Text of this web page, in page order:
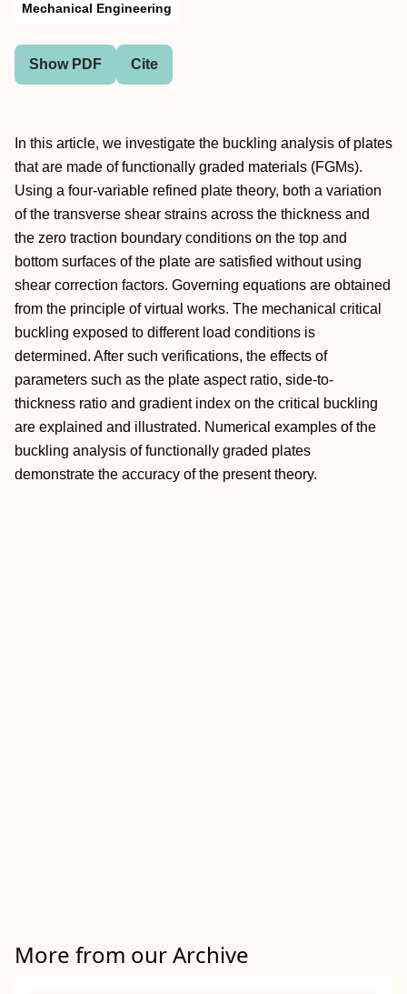
Mechanical Engineering
Show PDF Cite
In this article, we investigate the buckling analysis of plates
that are made of functionally graded materials (FGMs).
Using a four-variable refined plate theory, both a variation
of the transverse shear strains across the thickness and
the zero traction boundary conditions on the top and
bottom surfaces of the plate are satisfied without using
shear correction factors. Governing equations are obtained
from the principle of virtual works. The mechanical critical
buckling exposed to different load conditions is
determined. After such verifications, the effects of
parameters such as the plate aspect ratio, side-to-
thickness ratio and gradient index on the critical buckling
are explained and illustrated. Numerical examples of the
buckling analysis of functionally graded plates
demonstrate the accuracy of the present theory.
More from our Archive